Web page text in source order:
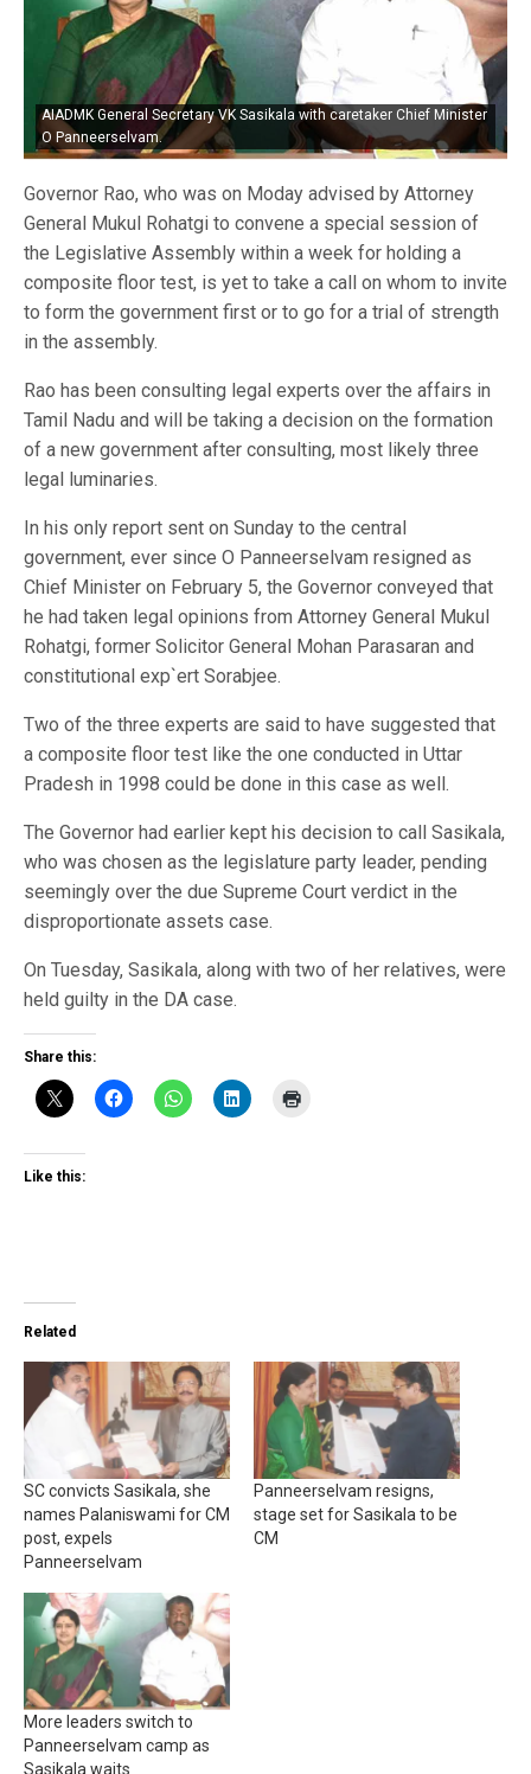
AIADMK General Secretary VK Sasikala with caretaker Chief Minister
O Panneerselvam.
Governor Rao, who was on Moday advised by Attorney
General Mukul Rohatgi to convene a special session of
the Legislative Assembly within a week for holding a
composite floor test, is yet to take a call on whom to invite
to form the government first or to go for a trial of strength
in the assembly.
Rao has been consulting legal experts over the affairs in
Tamil Nadu and will be taking a decision on the formation
of a new government after consulting, most likely three
legal luminaries.
In his only report sent on Sunday to the central
government, ever since O Panneerselvam resigned as
Chief Minister on February 5, the Governor conveyed that
he had taken legal opinions from Attorney General Mukul
Rohatgi, former Solicitor General Mohan Parasaran and
constitutional exp`ert Sorabjee.
Two of the three experts are said to have suggested that
a composite floor test like the one conducted in Uttar
Pradesh in 1998 could be done in this case as well.
The Governor had earlier kept his decision to call Sasikala,
who was chosen as the legislature party leader, pending
seemingly over the due Supreme Court verdict in the
disproportionate assets case.
On Tuesday, Sasikala, along with two of her relatives, were
held guilty in the DA case.
Share this:
Like this:
Related
SC convicts Sasikala, she
names Palaniswami for CM
post, expels
Panneerselvam
Panneerselvam resigns,
stage set for Sasikala to be
CM
More leaders switch to
Panneerselvam camp as
Sasikala waits